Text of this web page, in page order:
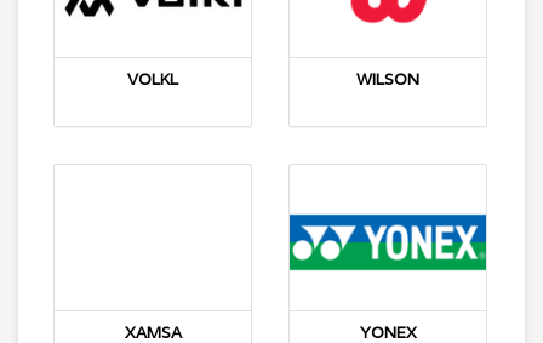
VOLKL WILSON
XAMSA YONEX